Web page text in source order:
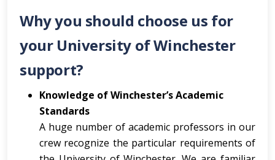
Why you should choose us for
your University of Winchester
support?
Knowledge of Winchester’s Academic
Standards
A huge number of academic professors in our
crew recognize the particular requirements of